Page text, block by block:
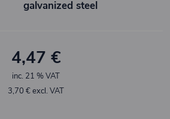
galvanized steel
4,47 €
inc. 21 % VAT
3,70 € excl. VAT